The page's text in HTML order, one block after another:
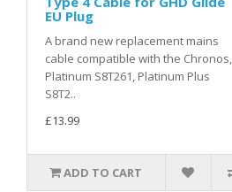
EU Plug
A brand new replacement mains
cable compatible with the Chronos,
Platinum S8T261, Platinum Plus
S8T2..
£13.99
ADD TO CART